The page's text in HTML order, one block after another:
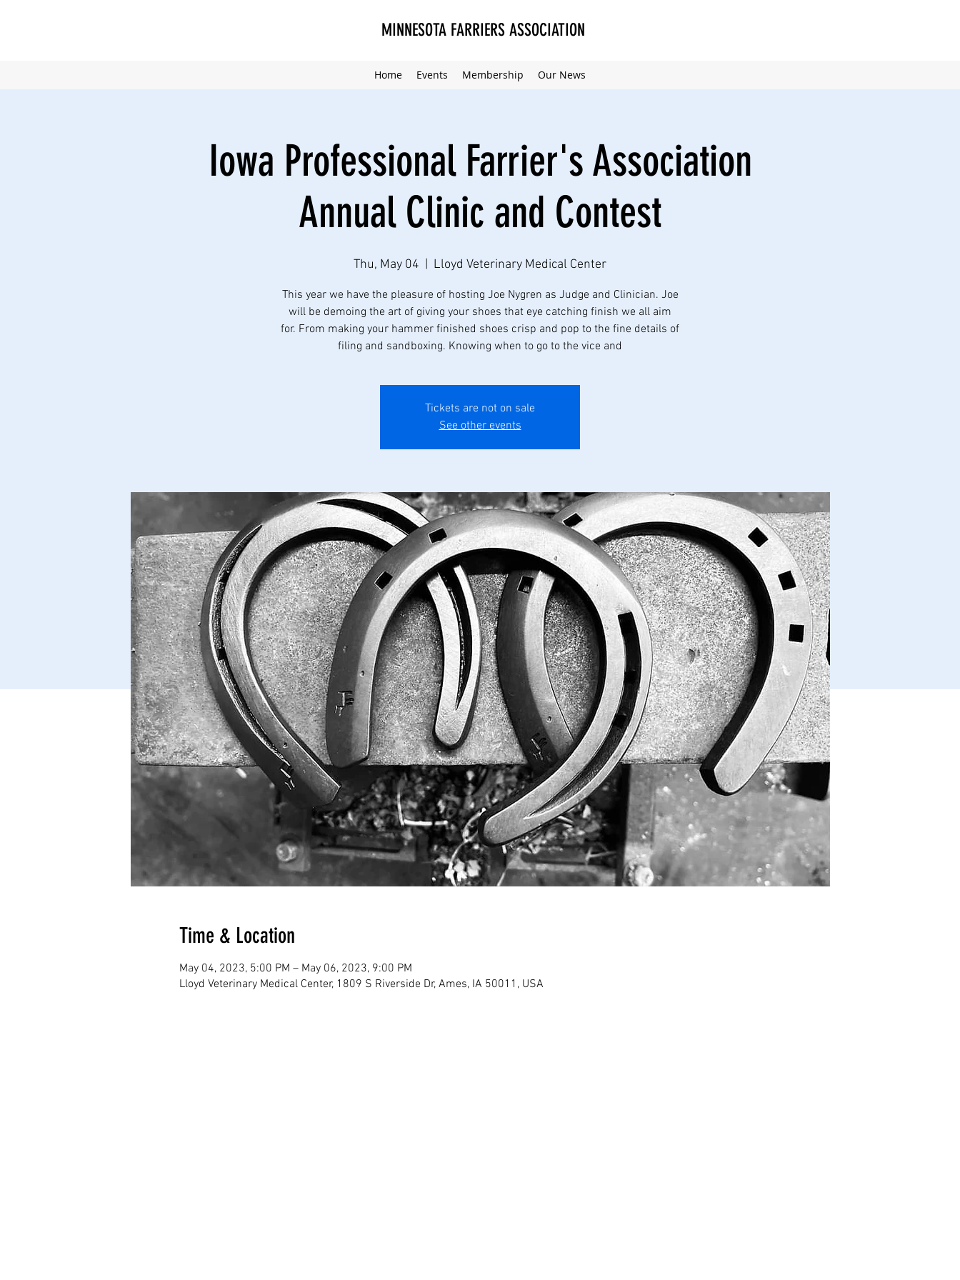
MINNESOTA FARRIERS ASSOCIATION
Home Events Membership Our News
Iowa Professional Farrier's Association
Annual Clinic and Contest
Thu, May 04 Lloyd Veterinary Medical Center
This year we have the pleasure of hosting Joe Nygren as Judge and Clinician. Joe
will be demoing the art of giving your shoes that eye catching finish we all aim
for. From making your hammer finished shoes crisp and pop to the fine details of
filing and sandboxing. Knowing when to go to the vice and
Tickets are not on sale
See other events
Time & Location
May 04, 2023, 5:00 PM – May 06, 2023, 9:00 PM
Lloyd Veterinary Medical Center, 1809 S Riverside Dr, Ames, IA 50011, USA